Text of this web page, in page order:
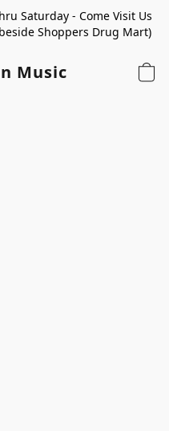
Saturday - Come Visit Us
Shoppers Drug Mart)
Music